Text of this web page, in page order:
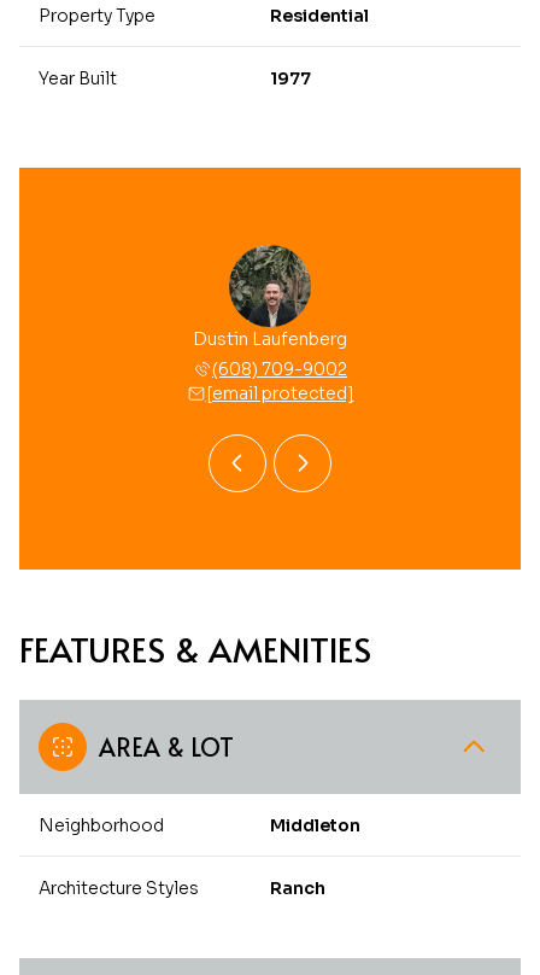
Property Type Residential
Year Built 1977
Dustin Laufenberg
(608) 709-9002
[email protected]
FEATURES & AMENITIES
AREA & LOT
Neighborhood Middleton
Architecture Styles Ranch